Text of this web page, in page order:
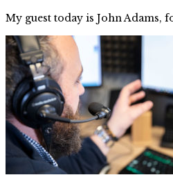
My guest today is John Adams,